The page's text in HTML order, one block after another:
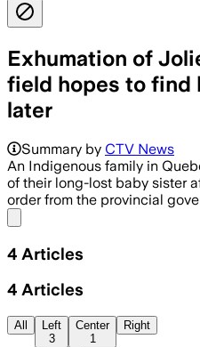
Exhumation of
field hopes to find
later
Summary by CTV News
An Indigenous family in
of their long-lost baby sister
order from the provincial
4 Articles
4 Articles
All
Left
3
Center
1
Right